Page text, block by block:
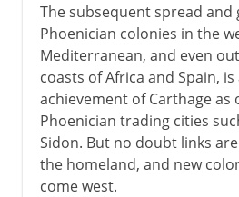
The subsequent spread and
Phoenician colonies in the
Mediterranean, and even
coasts of Africa and Spain,
achievement of Carthage as
Phoenician trading cities
Sidon. But no doubt links
the homeland, and new
come west.